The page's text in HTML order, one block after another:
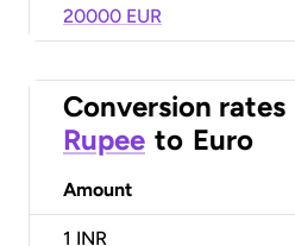
20000 EUR
Conversion rates
Rupee to Euro
Amount
1 INR